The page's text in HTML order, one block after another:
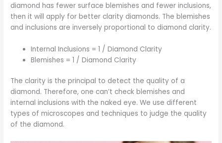
diamond has fewer surface blemishes and fewer inclusions,
then it will apply for better clarity diamonds. The blemishes
and inclusions are inversely proportional to diamond clarity.
Internal Inclusions = 1 / Diamond Clarity
Blemishes = 1 / Diamond Clarity
The clarity is the principal to detect the quality of a
diamond. Therefore, one can’t check blemishes and
internal inclusions with the naked eye. We use different
types of microscopes and techniques to judge the quality
of the diamond.